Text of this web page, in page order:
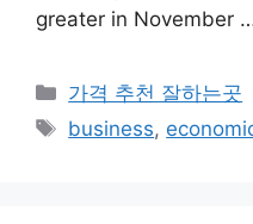
greater in November
카
테
가격 추천 잘하는곳
태
business,